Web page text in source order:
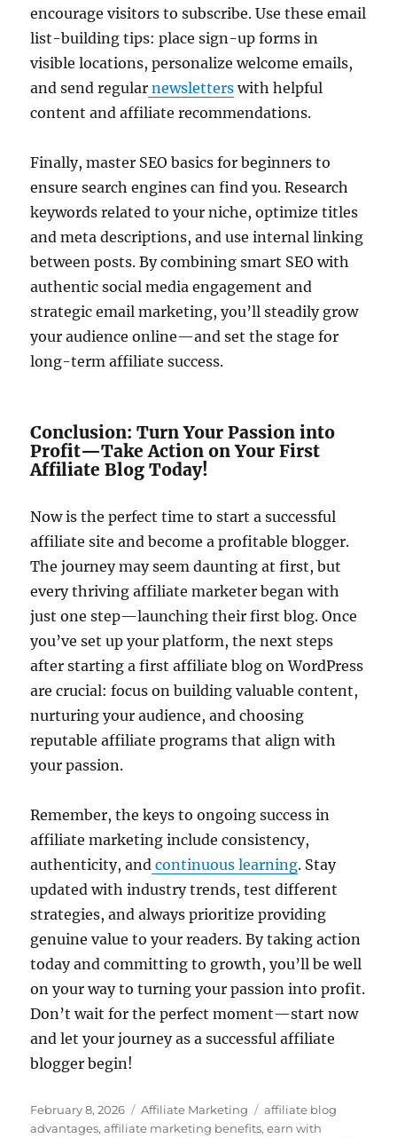
encourage visitors to subscribe. Use these email
list-building tips: place sign-up forms in
visible locations, personalize welcome emails,
and send regular newsletters with helpful
content and affiliate recommendations.
Finally, master SEO basics for beginners to
ensure search engines can find you. Research
keywords related to your niche, optimize titles
and meta descriptions, and use internal linking
between posts. By combining smart SEO with
authentic social media engagement and
strategic email marketing, you’ll steadily grow
your audience online—and set the stage for
long-term affiliate success.
Conclusion: Turn Your Passion into
Profit—Take Action on Your First
Affiliate Blog Today!
Now is the perfect time to start a successful
affiliate site and become a profitable blogger.
The journey may seem daunting at first, but
every thriving affiliate marketer began with
just one step—launching their first blog. Once
you’ve set up your platform, the next steps
after starting a first affiliate blog on WordPress
are crucial: focus on building valuable content,
nurturing your audience, and choosing
reputable affiliate programs that align with
your passion.
Remember, the keys to ongoing success in
affiliate marketing include consistency,
authenticity, and continuous learning. Stay
updated with industry trends, test different
strategies, and always prioritize providing
genuine value to your readers. By taking action
today and committing to growth, you’ll be well
on your way to turning your passion into profit.
Don’t wait for the perfect moment—start now
and let your journey as a successful affiliate
blogger begin!
Posted
on
February 8, 2026 Categories
Affiliate Marketing Tags
affiliate blog
advantages,affiliate marketing benefits,earn with